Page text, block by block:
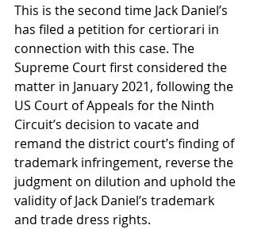
This is the second time Jack Daniel’s
has filed a petition for certiorari in
connection with this case. The
Supreme Court first considered the
matter in January 2021, following the
US Court of Appeals for the Ninth
Circuit’s decision to vacate and
remand the district court’s finding of
trademark infringement, reverse the
judgment on dilution and uphold the
validity of Jack Daniel’s trademark
and trade dress rights.